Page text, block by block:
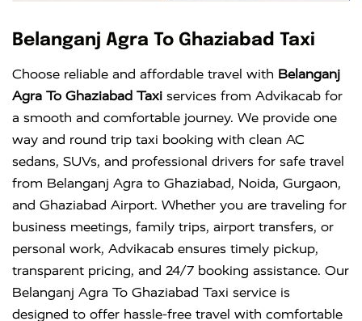
Belanganj Agra To Ghaziabad Taxi
Choose reliable and affordable travel with Belanganj
Agra To Ghaziabad Taxi services from Advikacab for
a smooth and comfortable journey. We provide one
way and round trip taxi booking with clean AC
sedans, SUVs, and professional drivers for safe travel
from Belanganj Agra to Ghaziabad, Noida, Gurgaon,
and Ghaziabad Airport. Whether you are traveling for
business meetings, family trips, airport transfers, or
personal work, Advikacab ensures timely pickup,
transparent pricing, and 24/7 booking assistance. Our
Belanganj Agra To Ghaziabad Taxi service is
designed to offer hassle-free travel with comfortable